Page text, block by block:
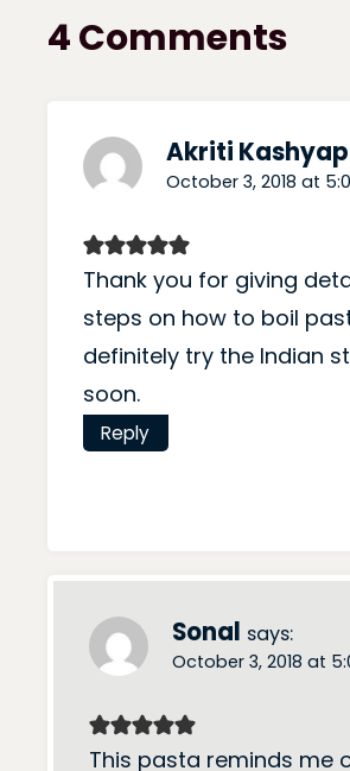
4 Comments
Akriti Kashyap
October 3, 2018 at
Thank you for giving
steps on how to boil
definitely try the Indian
soon.
Reply
Sonal says:
October 3, 2018 at
This pasta reminds me